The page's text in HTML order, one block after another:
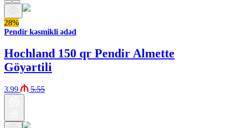
28%
Pendir kəsmikli ədəd
Hochland 150 qr Pendir Almette
Göyərtili
3.99 5.55